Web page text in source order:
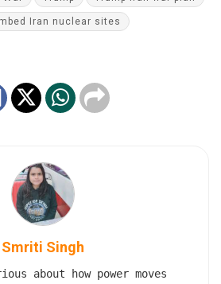
Iran nuclear sites
Smriti Singh
about how power moves